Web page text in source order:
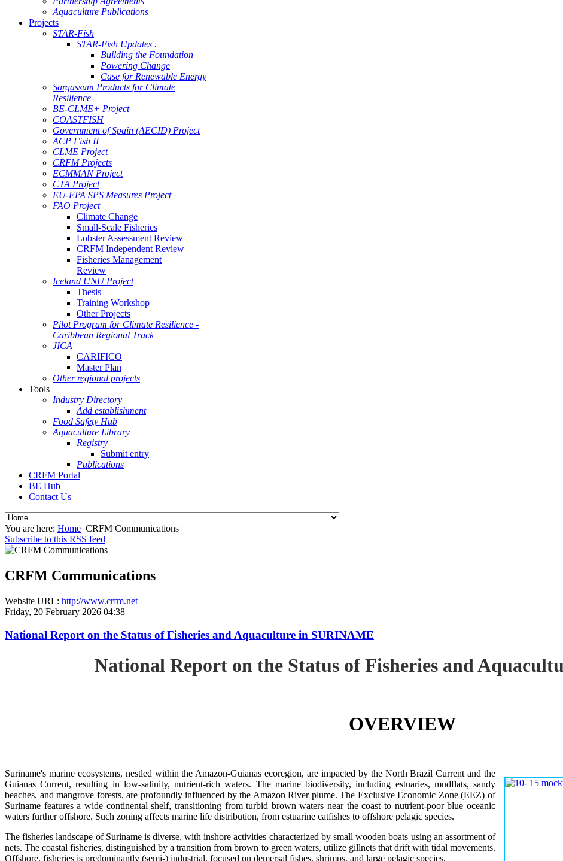
Aquaculture Publications
Projects
STAR-Fish
STAR-Fish Updates .
Building the Foundation
Powering Change
Case for Renewable Energy
Sargassum Products for Climate
Resilience
BE-CLME+ Project
COASTFISH
Government of Spain (AECID) Project
ACP Fish II
CLME Project
CRFM Projects
ECMMAN Project
CTA Project
EU-EPA SPS Measures Project
FAO Project
Climate Change
Small-Scale Fisheries
Lobster Assessment Review
CRFM Independent Review
Fisheries Management
Review
Iceland UNU Project
Thesis
Training Workshop
Other Projects
Pilot Program for Climate Resilience -
Caribbean Regional Track
JICA
CARIFICO
Master Plan
Other regional projects
Tools
Industry Directory
Add establishment
Food Safety Hub
Aquaculture Library
Registry
Submit entry
Publications
CRFM Portal
BE Hub
Contact Us
You are here: Home CRFM Communications
Subscribe to this RSS feed
CRFM Communications
Website URL: http://www.crfm.net
Friday, 20 February 2026 04:38
National Report on the Status of Fisheries and Aquaculture in SURINAME
National Report on the Status of Fisheries and
OVERVIEW
Suriname's marine ecosystems, nestled within the Amazon-Guianas ecoregion, are impacted by the North Brazil Current and the
Guianas Current, resulting in low-salinity, nutrient-rich waters. The marine biodiversity, including estuaries, mudflats, sandy
beaches, and mangrove forests, are profoundly influenced by the Amazon River plume. The Exclusive Economic Zone (EEZ) of
Suriname features a wide continental shelf, transitioning from turbid brown waters near the coast to nutrient-poor blue oceanic
waters further offshore. Such zoning affects marine life distribution, from estuarine catfishes to offshore pelagic species.
The fisheries landscape of Suriname is diverse, with inshore activities characterized by small wooden boats using an assortment of
nets. The coastal fisheries, distinguished by a transition from brown to green waters, utilize gillnets that drift with tidal movements.
Offshore, fisheries is predominantly (semi-) industrial, focused on demersal fishes, shrimps, and large pelagic species.